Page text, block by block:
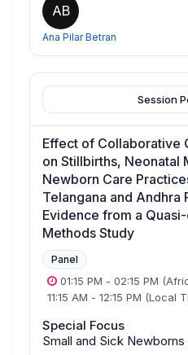
AB
Ana Pilar Betran
Session
Effect of Collaborative
on Stillbirths, Neonatal
Newborn Care
Telangana and Andhra
Evidence from a
Methods Study
Panel
01:15 PM - 02:15 PM
11:15 AM - 12:15 PM (Local
Special Focus
Small and Sick